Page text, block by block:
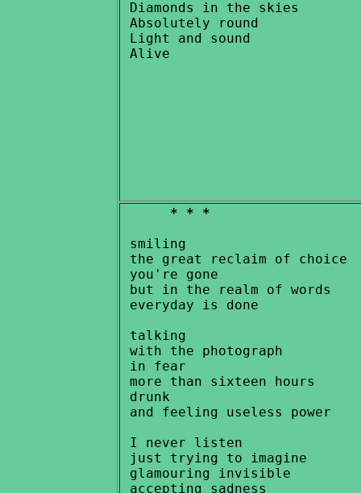
Diamonds in the skies
Absolutely round
Light and sound
* * *
smiling
the great reclaim of choice
you're gone
but in the realm of words
everyday is done
talking
with the photograph
in fear
more than sixteen hours
drunk
and feeling useless power
I never listen
just trying to imagine
glamouring invisible